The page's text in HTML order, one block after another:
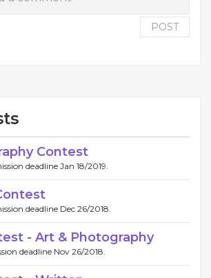
POST
Contest
deadline Jan 18/2019.
deadline Dec 26/2018.
- Art & Photography
deadline Nov 26/2018.